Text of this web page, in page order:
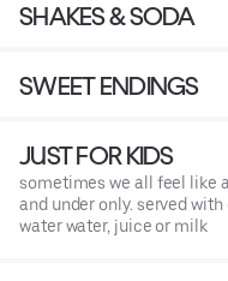
SHAKES & SODA
SWEET ENDINGS
JUST FOR KIDS
sometimes we all feel like
and under only. served
water water, juice or milk